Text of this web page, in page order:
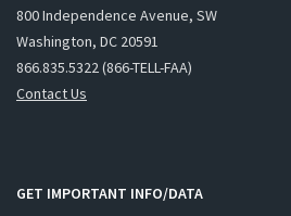
800 Independence Avenue, SW
Washington, DC 20591
866.835.5322 (866-TELL-FAA)
Contact Us
GET IMPORTANT INFO/DATA